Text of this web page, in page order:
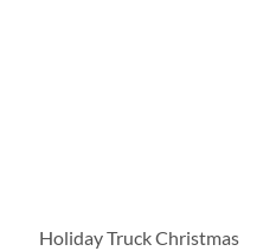
Holiday Truck Christmas